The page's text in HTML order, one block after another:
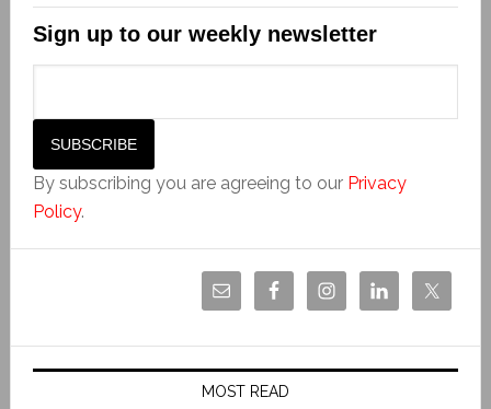
Sign up to our weekly newsletter
By subscribing you are agreeing to our Privacy
Policy.
MOST READ